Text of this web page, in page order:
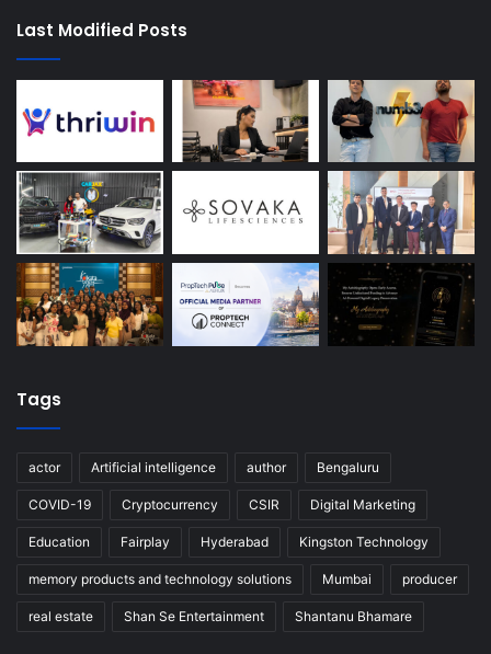
Last Modified Posts
Tags
actor Artificial intelligence author Bengaluru
COVID-19 Cryptocurrency CSIR Digital Marketing
Education Fairplay Hyderabad Kingston Technology
memory products and technology solutions Mumbai producer
real estate Shan Se Entertainment Shantanu Bhamare